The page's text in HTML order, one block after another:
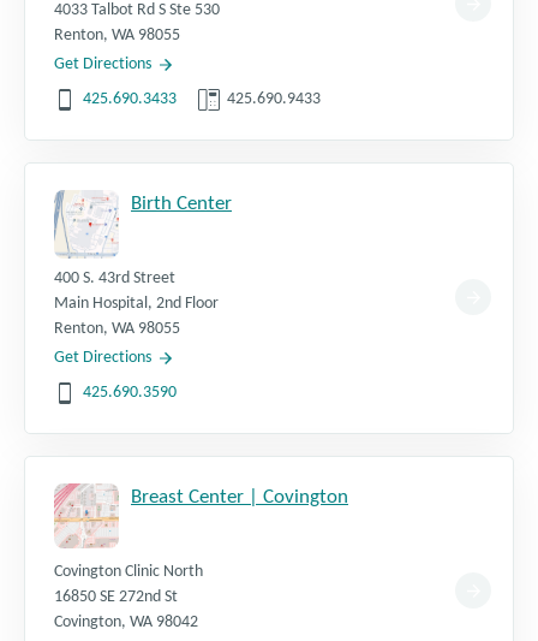
4033 Talbot Rd S Ste 530
Renton, WA 98055
Get Directions
425.690.3433
425.690.9433
Birth Center
400 S. 43rd Street
Main Hospital, 2nd Floor
Renton, WA 98055
Get Directions
425.690.3590
Breast Center | Covington
Covington Clinic North
16850 SE 272nd St
Covington, WA 98042